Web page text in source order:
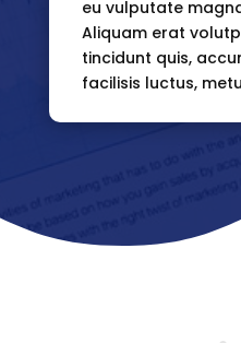
eu vulputate
Aliquam erat
tincidunt quis,
facilisis luctus,